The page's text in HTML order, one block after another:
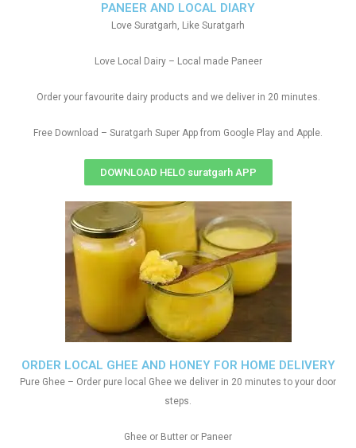
ORDER LOCAL GHEE AND HONEY FOR HOME DELIVERY
Pure Ghee – Order pure local Ghee we deliver in 20 minutes to your door
steps.
Ghee or Butter or Paneer
PANEER AND LOCAL DIARY
Love Suratgarh, Like Suratgarh
Love Local Dairy – Local made Paneer
Order your favourite dairy products and we deliver in 20 minutes.
Free Download – Suratgarh Super App from Google Play and Apple.
DOWNLOAD HELO suratgarh APP